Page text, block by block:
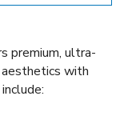
premium, ultra-
with